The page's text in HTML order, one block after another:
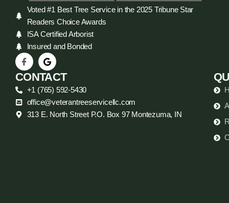
Voted #1 Best Tree Service in the 2025 Tribune Star
Readers Choice Awards
ISA Certified Arborist
Insured and Bonded
CONTACT
+1 (765) 592-5430
office@veterantreeservicellc.com
313 E. North Street P.O. Box 97 Montezuma, IN